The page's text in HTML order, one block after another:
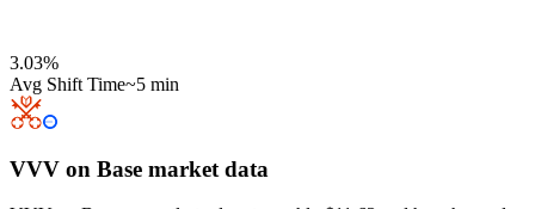
3.03%
Avg Shift Time~5 min
VVV on Base market data